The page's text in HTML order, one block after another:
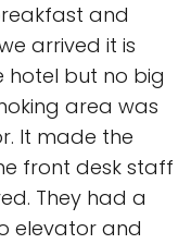
and
arrived it is
hotel but no big
area was
It made the
front desk staff
They had a
elevator and